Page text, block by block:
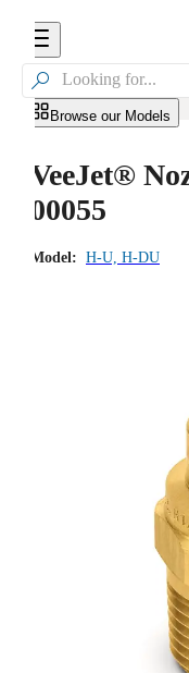

Browse our Models
VeeJet®
00055
Model: H-U, H-DU